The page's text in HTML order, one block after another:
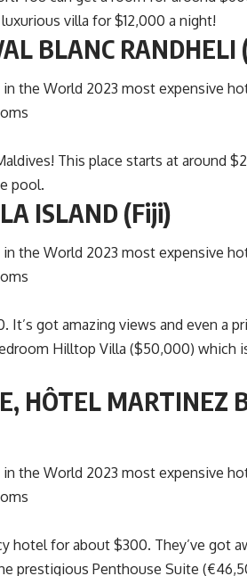
villa for $12,000 a night!
BLANC
This place starts at around
pool.
ISLAND (Fiji)
got amazing views and even a
Hilltop Villa ($50,000) which
HÔTEL MARTINEZ
hotel for about $300. They’ve got
prestigious Penthouse Suite